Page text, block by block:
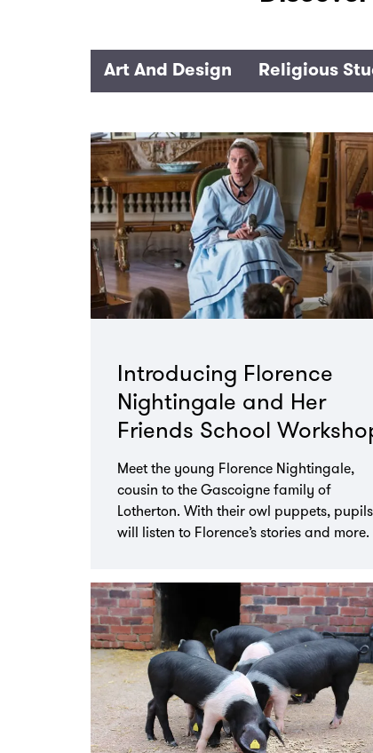
Art And Design Religious
Introducing Florence
Nightingale and Her
Friends School
Meet the young Florence Nightingale,
cousin to the Gascoigne family of
Lotherton. With their owl puppets, pupils
will listen to Florence’s stories and more.